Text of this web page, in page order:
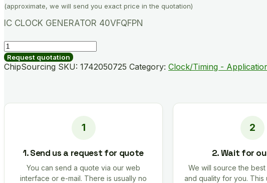
(approximate, we will send you exact price in the quotation)
IC CLOCK GENERATOR 40VFQFPN
9FGV0631CKLF
quantity
Request quotation
ChipSourcing SKU: 1742050725 Category: Clock/Timing -
1. Send us a request for quote
You can send a quote via our web
interface or e-mail. There is usually no
2. Wait for
We will source the
and quality for you. This